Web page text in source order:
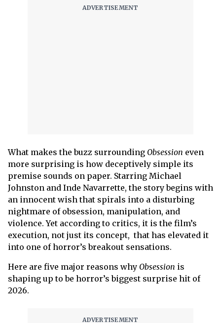
What makes the buzz surrounding Obsession even
more surprising is how deceptively simple its
premise sounds on paper. Starring Michael
Johnston and Inde Navarrette, the story begins with
an innocent wish that spirals into a disturbing
nightmare of obsession, manipulation, and
violence. Yet according to critics, it is the film’s
execution, not just its concept, that has elevated it
into one of horror’s breakout sensations.
Here are five major reasons why Obsession is
shaping up to be horror’s biggest surprise hit of
2026.